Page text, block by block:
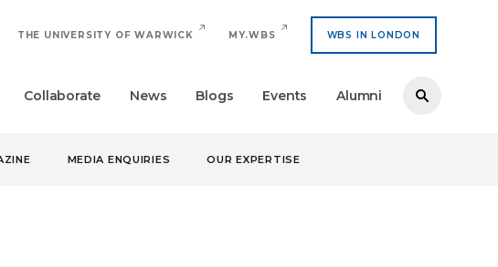
THE UNIVERSITY OF WARWICK MY.WBS WBS IN LONDON
Collaborate News Blogs Events Alumni
MEDIA ENQUIRIES OUR EXPERTISE